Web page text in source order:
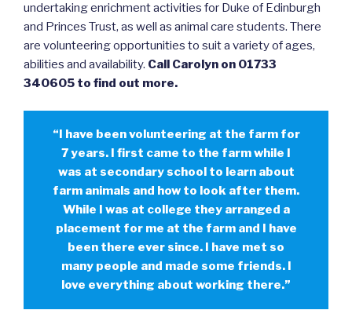
undertaking enrichment activities for Duke of Edinburgh
and Princes Trust, as well as animal care students. There
are volunteering opportunities to suit a variety of ages,
abilities and availability. Call Carolyn on 01733
340605 to find out more.
“I have been volunteering at the farm for
7 years. I first came to the farm while I
was at secondary school to learn about
farm animals and how to look after them.
While I was at college they arranged a
placement for me at the farm and I have
been there ever since. I have met so
many people and made some friends. I
love everything about working there.”